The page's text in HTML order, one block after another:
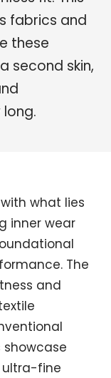
fabrics and
these
second skin,
what lies
inner wear
The
and
ultra-fine